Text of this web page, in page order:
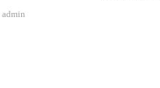
Author
admin